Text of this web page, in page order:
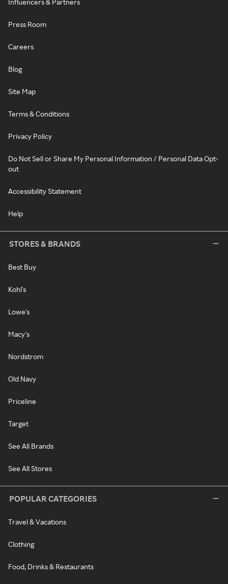
Influencers & Partners
Press Room
Careers
Blog
Site Map
Terms & Conditions
Privacy Policy
Do Not Sell or Share My Personal Information / Personal Data Opt-
out
Accessibility Statement
Help
STORES & BRANDS
Best Buy
Kohl's
Lowe's
Macy's
Nordstrom
Old Navy
Priceline
Target
See All Brands
See All Stores
POPULAR CATEGORIES
Travel & Vacations
Clothing
Food, Drinks & Restaurants